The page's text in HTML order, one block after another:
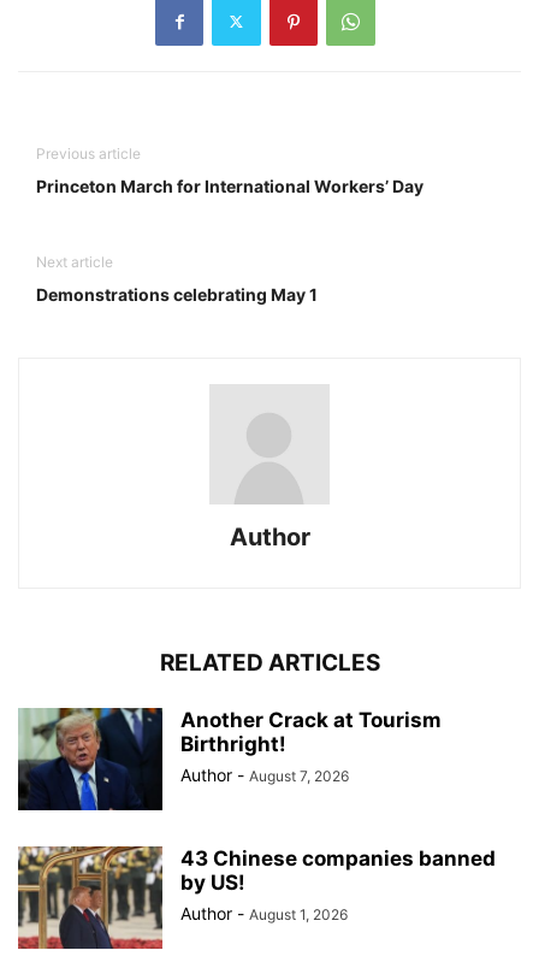
Previous article
Princeton March for International Workers’ Day
Next article
Demonstrations celebrating May 1
Author
RELATED ARTICLES
Another Crack at Tourism
Birthright!
Author - August 7, 2026
43 Chinese companies banned
by US!
Author - August 1, 2026